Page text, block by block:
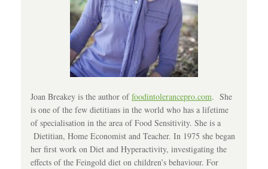
Joan Breakey is the author offoodintolerancepro.com. She
is one of the few dietitians in the world who has a lifetime
of specialisation in the area of Food Sensitivity. She is a
Dietitian, Home Economist and Teacher. In 1975 she began
her first work on Diet and Hyperactivity, investigating the
effects of the Feingold diet on children’s behaviour. For